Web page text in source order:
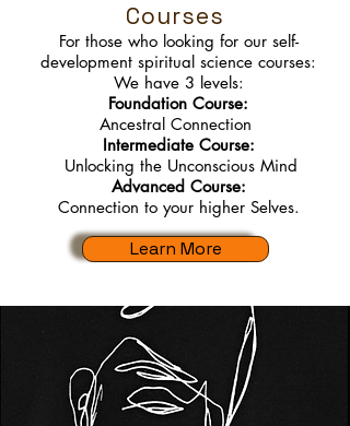
Courses
For those who looking for our self-
development spiritual science courses:
We have 3 levels:
Foundation Course:
Ancestral Connection
Intermediate Course:
Unlocking the Unconscious Mind
Advanced Course:
Connection to your higher Selves.
Learn More